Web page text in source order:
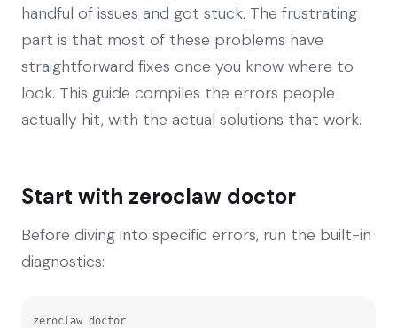
handful of issues and got stuck. The frustrating
part is that most of these problems have
straightforward fixes once you know where to
look. This guide compiles the errors people
actually hit, with the actual solutions that work.
Start with zeroclaw doctor
Before diving into specific errors, run the built-in
diagnostics:
zeroclaw doctor